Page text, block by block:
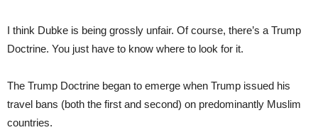
I think Dubke is being grossly unfair. Of course, there’s a Trump
Doctrine. You just have to know where to look for it.
The Trump Doctrine began to emerge when Trump issued his
travel bans (both the first and second) on predominantly Muslim
countries.